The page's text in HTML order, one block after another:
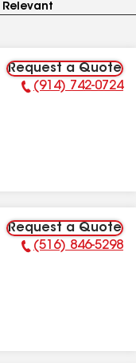
Request a Quote
Phone Number:
(914) 742-0724
Request a Quote
Phone Number:
(516) 846-5298